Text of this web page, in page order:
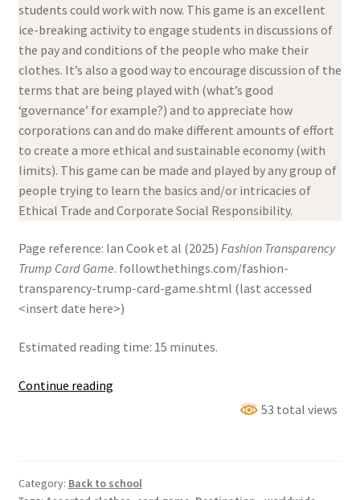
students could work with now. This game is an excellent
ice-breaking activity to engage students in discussions of
the pay and conditions of the people who make their
clothes. It’s also a good way to encourage discussion of the
terms that are being played with (what’s good
‘governance’ for example?) and to appreciate how
corporations can and do make different amounts of effort
to create a more ethical and sustainable economy (with
limits). This game can be made and played by any group of
people trying to learn the basics and/or intricacies of
Ethical Trade and Corporate Social Responsibility.
Page reference: Ian Cook et al (2025) Fashion Transparency
Trump Card Game. followthethings.com/fashion-
transparency-trump-card-game.shtml (last accessed
<insert date here>)
Estimated reading time: 15 minutes.
Continue readingFashion
53 total views
Category: Back to school